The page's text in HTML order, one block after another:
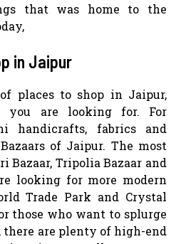
that was home to the
in Jaipur
places to shop in Jaipur,
you are looking for. For
handicrafts, fabrics and
of Jaipur. The most
Bazaar, Tripolia Bazaar and
looking for more modern
Trade Park and Crystal
those who want to splurge
there are plenty of high-end